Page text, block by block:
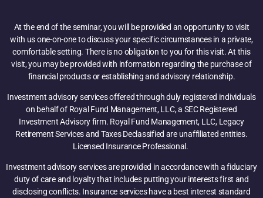
At the end of the seminar, you will be provided an opportunity to visit
with us one-on-one to discuss your specific circumstances in a private,
comfortable setting. There is no obligation to you for this visit. At this
visit, you may be provided with information regarding the purchase of
financial products or establishing and advisory relationship.
Investment advisory services offered through duly registered individuals
on behalf of Royal Fund Management, LLC, a SEC Registered
Investment Advisory firm. Royal Fund Management, LLC, Legacy
Retirement Services and Taxes Declassified are unaffiliated entities.
Licensed Insurance Professional.
Investment advisory services are provided in accordance with a fiduciary
duty of care and loyalty that includes putting your interests first and
disclosing conflicts. Insurance services have a best interest standard